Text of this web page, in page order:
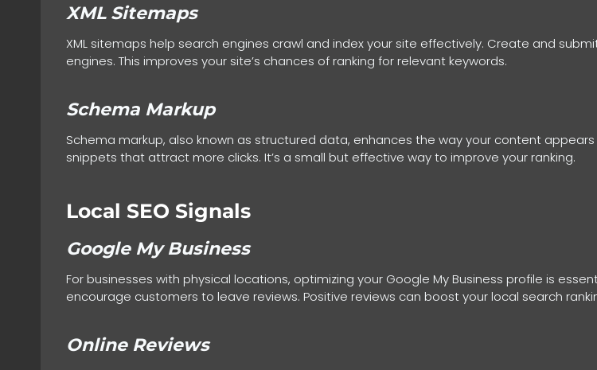
XML Sitemaps
XML sitemaps help search engines crawl and index your site effectively. Create and
engines. This improves your site’s chances of ranking for relevant keywords.
Schema Markup
Schema markup, also known as structured data, enhances the way your content
snippets that attract more clicks. It’s a small but effective way to improve your ranking.
Local SEO Signals
Google My Business
For businesses with physical locations, optimizing your Google My Business profile is
encourage customers to leave reviews. Positive reviews can boost your local search
Online Reviews